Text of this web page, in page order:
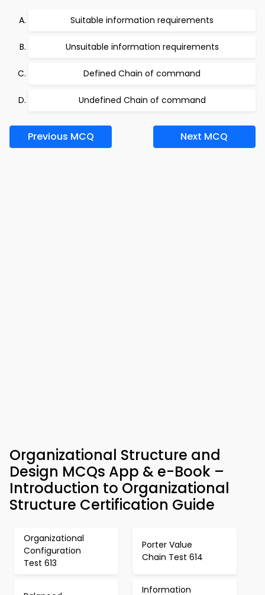
Suitable information requirements
Unsuitable information requirements
Defined Chain of command
Undefined Chain of command
Previous MCQ Next MCQ
Organizational Structure and
Design MCQs App & e-Book –
Introduction to Organizational
Structure Certification Guide
Organizational
Configuration
Test 613
Porter Value
Chain Test 614
Information